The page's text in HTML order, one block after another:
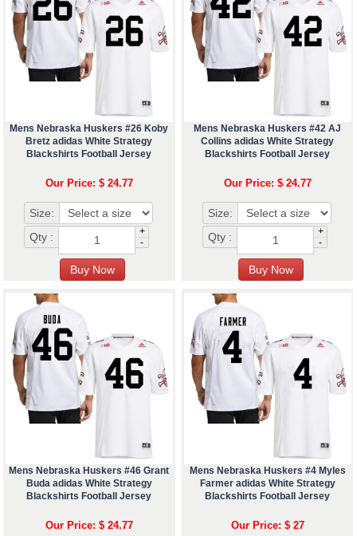
Mens Nebraska Huskers #26 Koby
Bretz adidas White Strategy
Blackshirts Football Jersey
Our Price: $ 24.77
Size:
Qty :
+
-
Mens Nebraska Huskers #42 AJ
Collins adidas White Strategy
Blackshirts Football Jersey
Our Price: $ 24.77
Size:
Qty :
+
-
Mens Nebraska Huskers #46 Grant
Buda adidas White Strategy
Blackshirts Football Jersey
Our Price: $ 24.77
Mens Nebraska Huskers #4 Myles
Farmer adidas White Strategy
Blackshirts Football Jersey
Our Price: $ 27